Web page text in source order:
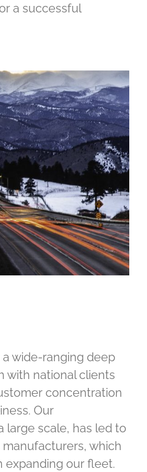
a successful
wide-ranging deep
with national clients
concentration
Our
large scale, has led to
which
expanding our fleet.